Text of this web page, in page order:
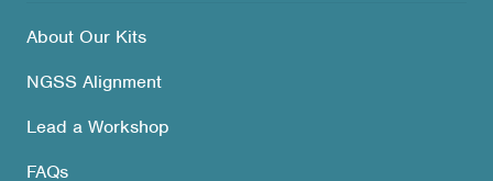
About Our Kits
NGSS Alignment
Lead a Workshop
FAQs